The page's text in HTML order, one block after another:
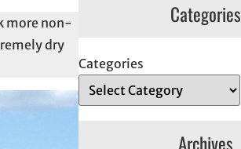
more non-
dry
Categories
Categories